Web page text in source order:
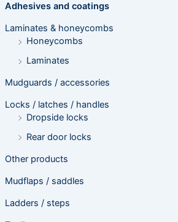
Adhesives and coatings
Laminates & honeycombs
Honeycombs
Laminates
Mudguards / accessories
Locks / latches / handles
Dropside locks
Rear door locks
Other products
Mudflaps / saddles
Ladders / steps